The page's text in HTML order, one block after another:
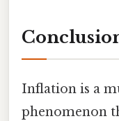
Inflation is a
phenomenon